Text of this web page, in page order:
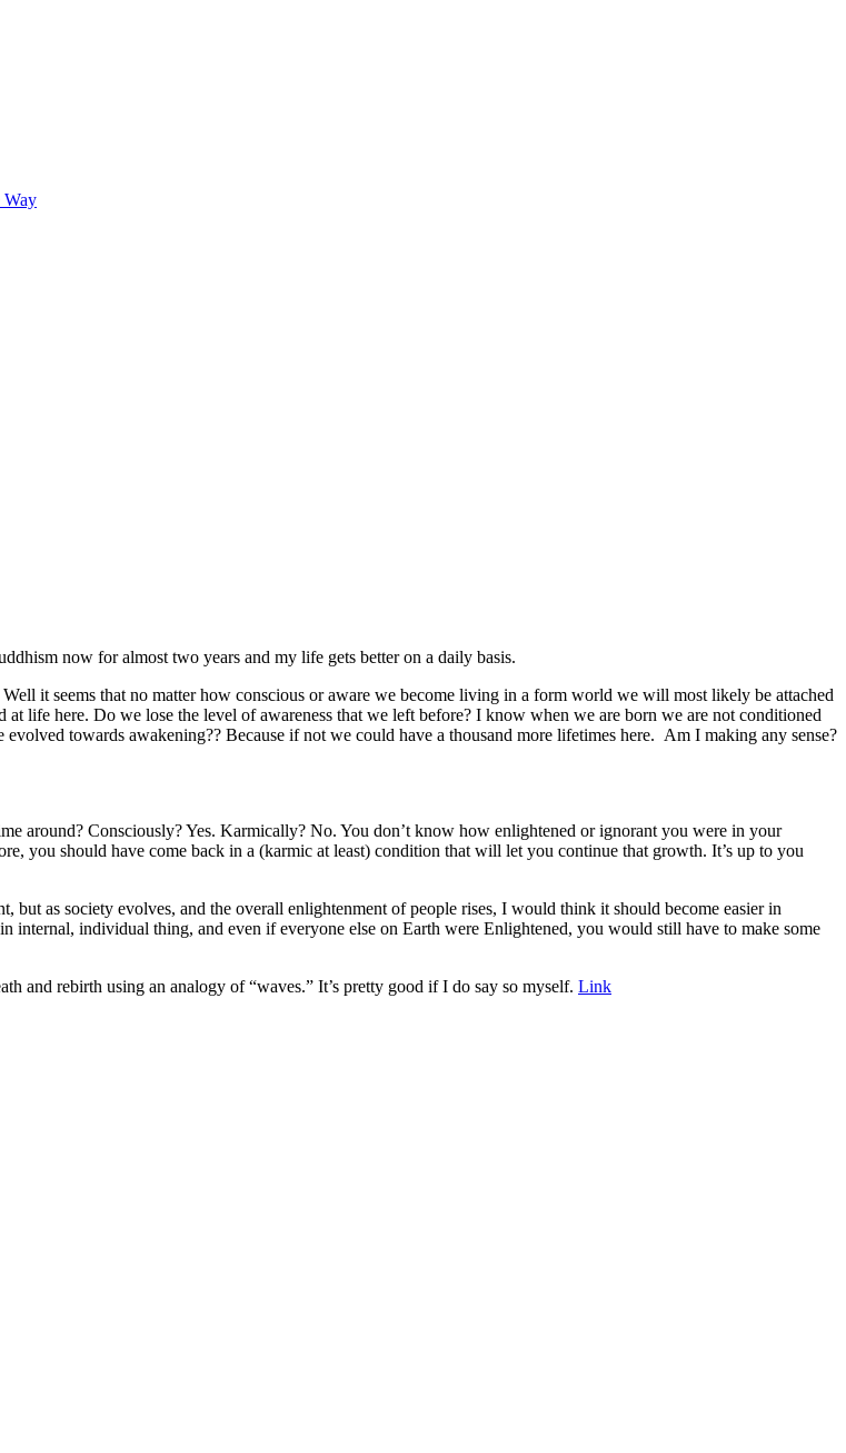
Way
now for almost two years and my life gets better on a daily basis.
it seems that no matter how conscious or aware we become living in a form world we will most likely be attached
life here. Do we lose the level of awareness that we left before? I know when we are born we are not conditioned
towards awakening?? Because if not we could have a thousand more lifetimes here. Am I making any sense?
around? Consciously? Yes. Karmically? No. You don’t know how enlightened or ignorant you were in your
you should have come back in a (karmic at least) condition that will let you continue that growth. It’s up to you
as society evolves, and the overall enlightenment of people rises, I would think it should become easier in
individual thing, and even if everyone else on Earth were Enlightened, you would still have to make some
and rebirth using an analogy of “waves.” It’s pretty good if I do say so myself. Link